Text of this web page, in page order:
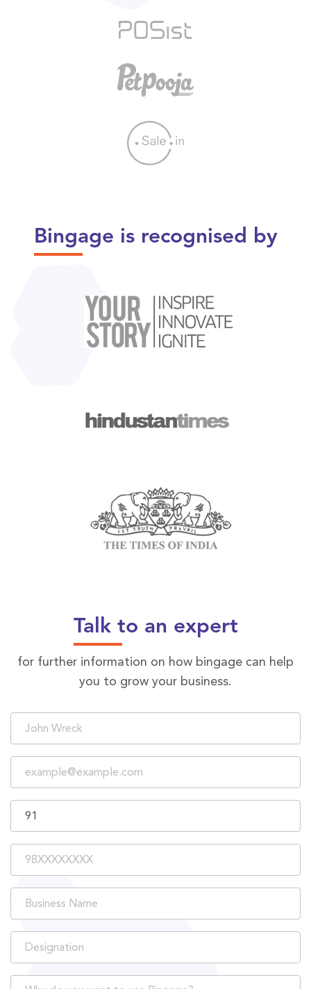
Bingage is recognised by
Talk to an expert
for further information on how bingage can help
you to grow your business.